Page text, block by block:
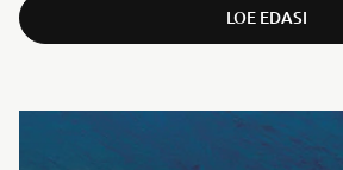
LOE EDASI